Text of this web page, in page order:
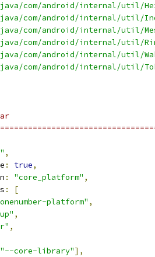
com/android/internal/util/
com/android/internal/util/
com/android/internal/util/
com/android/internal/util/
com/android/internal/util/
com/android/internal/util/
,
: true,
: "core_platform" ,
:
[
platform" ,
,
,
"--core-library"],